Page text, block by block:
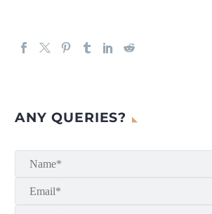
ANY QUERIES?